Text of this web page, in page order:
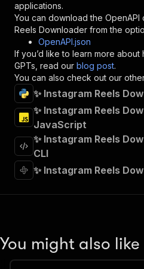
}
},
"/acts/
"post":
{
"operationId"
"x-openai-
"summary"
"tags":
[
"Run Actor"
],
"requestBody": {
"$ref":
},
applications.
You can download the OpenAPI
Reels Downloader from the
OpenAPI.json
If you’d like to learn more about
GPTs, read our blog post.
You can also check out our
✨ Instagram Reels
✨ Instagram Reels
JavaScript
✨ Instagram Reels
CLI
✨ Instagram Reels
You might also like